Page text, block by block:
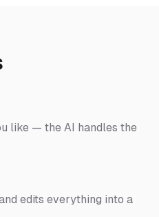
like — the AI handles the
edits everything into a